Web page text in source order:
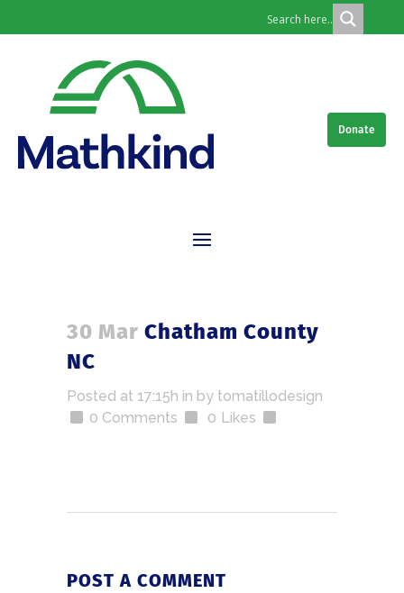
Donate
30 Mar Chatham County
NC
Posted at 17:15h in by tomatillodesign
0 Comments
0 Likes
POST A COMMENT